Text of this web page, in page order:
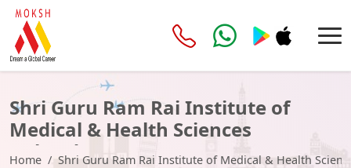
Shri Guru Ram Rai Institute of
Medical & Health Sciences
Dehradun
Home Shri Guru Ram Rai Institute of Medical & Health